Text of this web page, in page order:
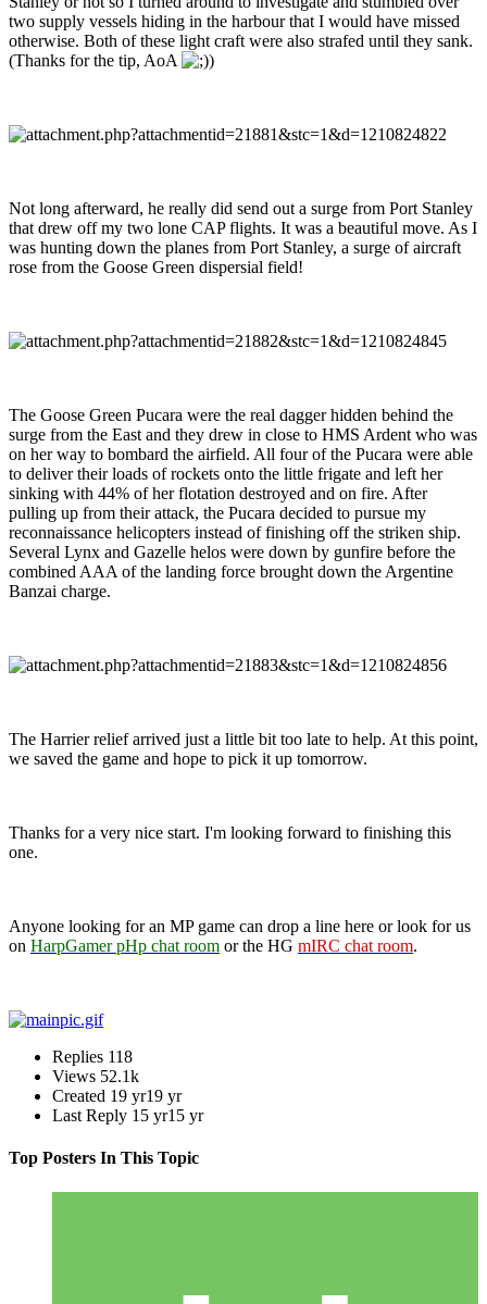
two supply vessels hiding in the harbour that I would have missed
otherwise. Both of these light craft were also strafed until they sank.
(Thanks for the tip, AoA
)
Not long afterward, he really did send out a surge from Port Stanley
that drew off my two lone CAP flights. It was a beautiful move. As I
was hunting down the planes from Port Stanley, a surge of aircraft
rose from the Goose Green dispersial field!
The Goose Green Pucara were the real dagger hidden behind the
surge from the East and they drew in close to HMS Ardent who was
on her way to bombard the airfield. All four of the Pucara were able
to deliver their loads of rockets onto the little frigate and left her
sinking with 44% of her flotation destroyed and on fire. After
pulling up from their attack, the Pucara decided to pursue my
reconnaissance helicopters instead of finishing off the striken ship.
Several Lynx and Gazelle helos were down by gunfire before the
combined AAA of the landing force brought down the Argentine
Banzai charge.
The Harrier relief arrived just a little bit too late to help. At this point,
we saved the game and hope to pick it up tomorrow.
Thanks for a very nice start. I'm looking forward to finishing this
one.
Anyone looking for an MP game can drop a line here or look for us
on HarpGamer pHp chat room or the HG mIRC chat room.
Replies 118
Views 52.1k
Created 19 yr19 yr
Last Reply 15 yr15 yr
Top Posters In This Topic